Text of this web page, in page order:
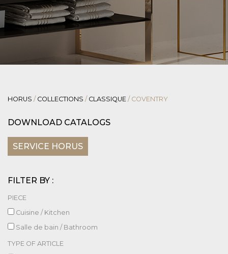
HORUS / COLLECTIONS / CLASSIQUE / COVENTRY
DOWNLOAD CATALOGS
SERVICE HORUS
FILTER BY :
PIECE
Cuisine / Kitchen
Salle de bain / Bathroom
TYPE OF ARTICLE